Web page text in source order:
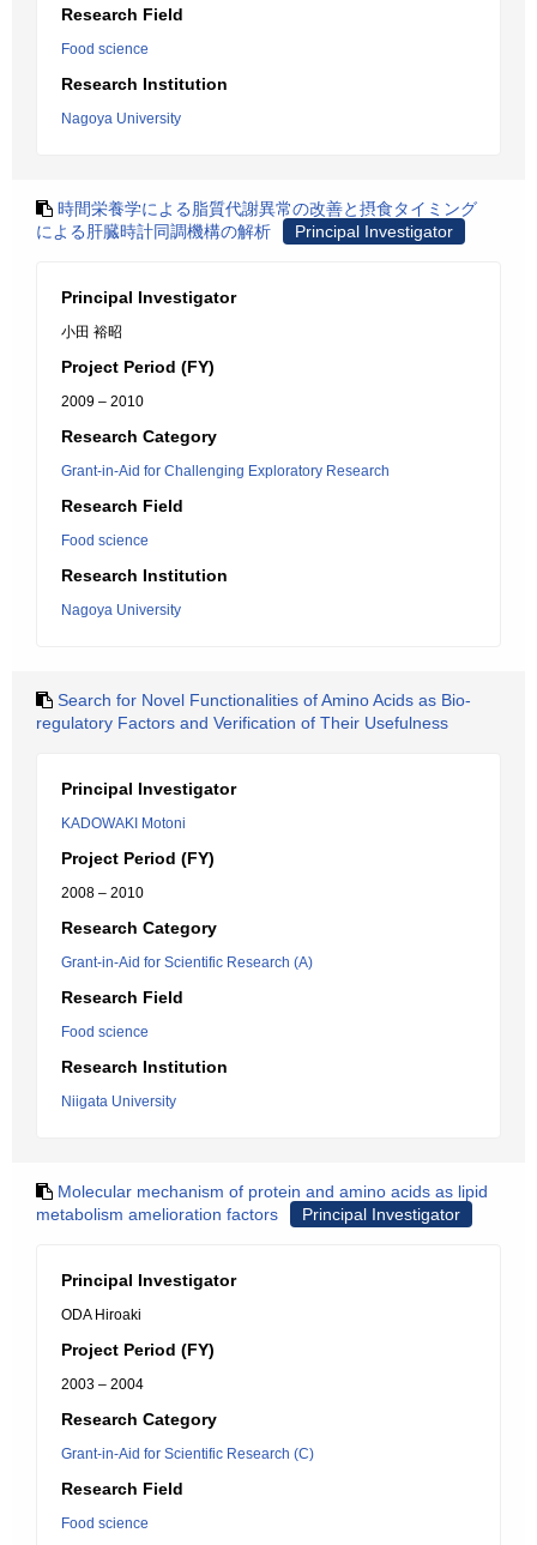
Research Field
Food science
Research Institution
Nagoya University
時間栄養学による脂質代謝異常の改善と摂食タイミング
による肝臓時計同調機構の解析
Principal Investigator
Principal Investigator
小田 裕昭
Project Period (FY)
2009 – 2010
Research Category
Grant-in-Aid for Challenging Exploratory Research
Research Field
Food science
Research Institution
Nagoya University
Search for Novel Functionalities of Amino Acids as Bio-
regulatory Factors and Verification of Their Usefulness
Principal Investigator
KADOWAKI Motoni
Project Period (FY)
2008 – 2010
Research Category
Grant-in-Aid for Scientific Research (A)
Research Field
Food science
Research Institution
Niigata University
Molecular mechanism of protein and amino acids as lipid
metabolism amelioration factors
Principal Investigator
Principal Investigator
ODA Hiroaki
Project Period (FY)
2003 – 2004
Research Category
Grant-in-Aid for Scientific Research (C)
Research Field
Food science